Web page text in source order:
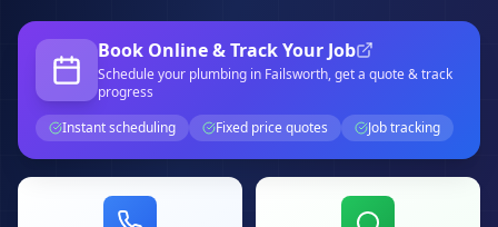
Book Online & Track Your Job
Schedule your plumbing in Failsworth, get a quote & track
progress
Instant scheduling
Fixed price quotes Job tracking